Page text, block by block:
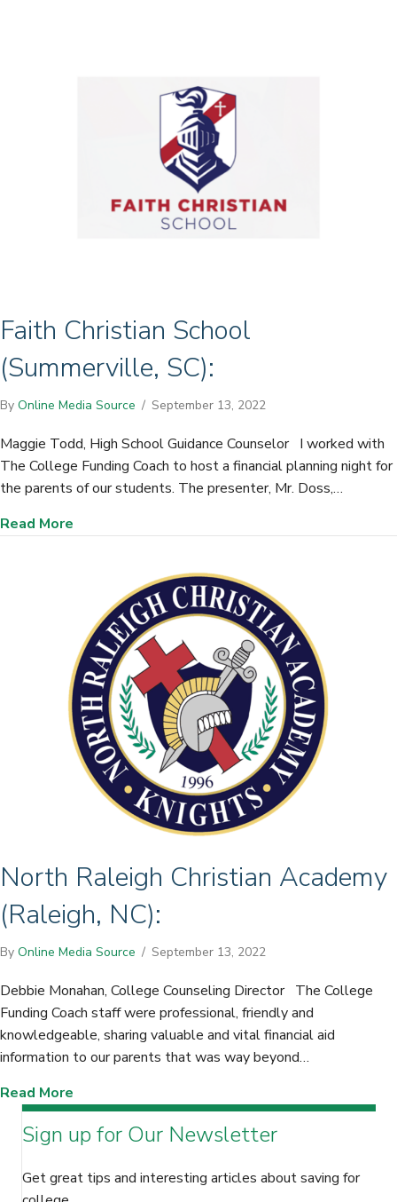
Faith Christian School
(Summerville, SC):
By Online Media Source / September 13, 2022
Maggie Todd, High School Guidance Counselor I worked with
The College Funding Coach to host a financial planning night for
the parents of our students. The presenter, Mr. Doss,…
Read More
North Raleigh Christian Academy
(Raleigh, NC):
By Online Media Source / September 13, 2022
Debbie Monahan, College Counseling Director The College
Funding Coach staff were professional, friendly and
knowledgeable, sharing valuable and vital financial aid
information to our parents that was way beyond…
Read More
Sign up for Our Newsletter
Get great tips and interesting articles about saving for